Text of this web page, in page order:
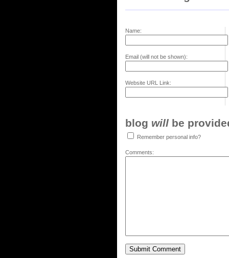
Name:
Email (will not be shown):
Website URL Link:
blog will be
Remember personal info?
Comments: